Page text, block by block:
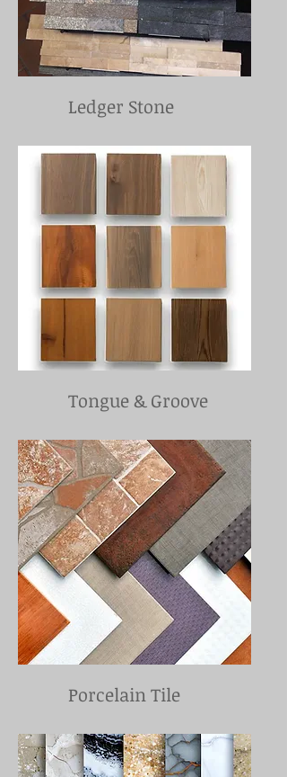
Ledger Stone
Tongue & Groove
Porcelain Tile